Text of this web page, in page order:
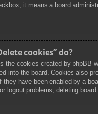
it means a board
cookies” do?
the cookies created by phpBB
into the board. Cookies also
have been enabled by a
logout problems, deleting